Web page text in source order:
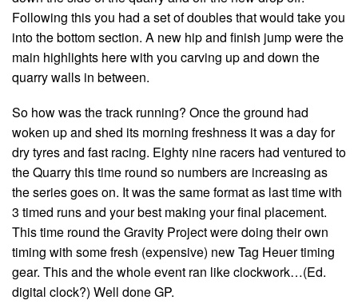
Following this you had a set of doubles that would take you
into the bottom section. A new hip and finish jump were the
main highlights here with you carving up and down the
quarry walls in between.
So how was the track running? Once the ground had
woken up and shed its morning freshness it was a day for
dry tyres and fast racing. Eighty nine racers had ventured to
the Quarry this time round so numbers are increasing as
the series goes on. It was the same format as last time with
3 timed runs and your best making your final placement.
This time round the Gravity Project were doing their own
timing with some fresh (expensive) new Tag Heuer timing
gear. This and the whole event ran like clockwork…(Ed.
digital clock?) Well done GP.